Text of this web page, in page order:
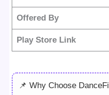
Offered By
Play Store Link
📌 Why Choose